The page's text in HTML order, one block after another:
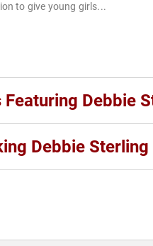
to give young girls...
Debbie
Debbie Sterling